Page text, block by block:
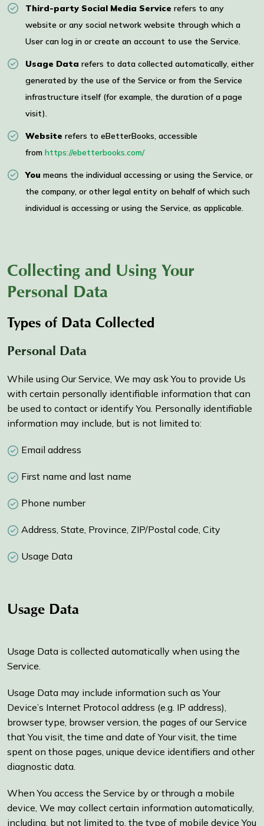
Third-party Social Media Service refers to any
website or any social network website through which a
User can log in or create an account to use the Service.
Usage Data refers to data collected automatically, either
generated by the use of the Service or from the Service
infrastructure itself (for example, the duration of a page
visit).
Website refers to eBetterBooks, accessible
from https://ebetterbooks.com/
You means the individual accessing or using the Service, or
the company, or other legal entity on behalf of which such
individual is accessing or using the Service, as applicable.
Collecting and Using Your
Personal Data
Types of Data Collected
Personal Data
While using Our Service, We may ask You to provide Us
with certain personally identifiable information that can
be used to contact or identify You. Personally identifiable
information may include, but is not limited to:
Email address
First name and last name
Phone number
Address, State, Province, ZIP/Postal code, City
Usage Data
Usage Data
Usage Data is collected automatically when using the
Service.
Usage Data may include information such as Your
Device’s Internet Protocol address (e.g. IP address),
browser type, browser version, the pages of our Service
that You visit, the time and date of Your visit, the time
spent on those pages, unique device identifiers and other
diagnostic data.
When You access the Service by or through a mobile
device, We may collect certain information automatically,
including, but not limited to, the type of mobile device You